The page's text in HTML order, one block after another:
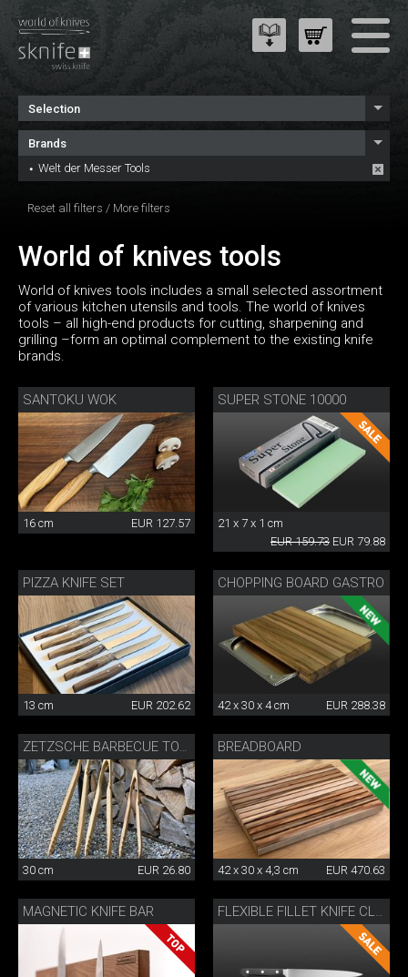
Selection
Brands
Welt der Messer Tools
Reset all filters / More filters
World of knives tools
World of knives tools includes a small selected assortment
of various kitchen utensils and tools. The world of knives
tools – all high-end products for cutting, sharpening and
grilling –form an optimal complement to the existing knife
brands.
SANTOKU WOK
16 cm EUR 127.57
SUPER STONE 10000
21 x 7 x 1 cm
EUR 159.73 EUR 79.88
PIZZA KNIFE SET
13 cm EUR 202.62
CHOPPING BOARD GASTRO
42 x 30 x 4 cm EUR 288.38
ZETZSCHE BARBECUE TONGS
30 cm EUR 26.80
BREADBOARD
42 x 30 x 4,3 cm EUR 470.63
MAGNETIC KNIFE BAR